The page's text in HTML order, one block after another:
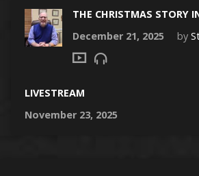
THE CHRISTMAS STORY
December 21, 2025
by
LIVESTREAM
November 23, 2025